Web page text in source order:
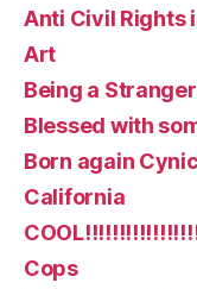
Anti Civil Rights
Art
Being a
Blessed with
Born again
California
Cops